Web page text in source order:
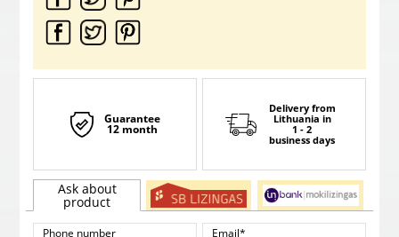
Guarantee
12 month
Delivery from
Lithuania in
1 - 2
business days
Ask about
product